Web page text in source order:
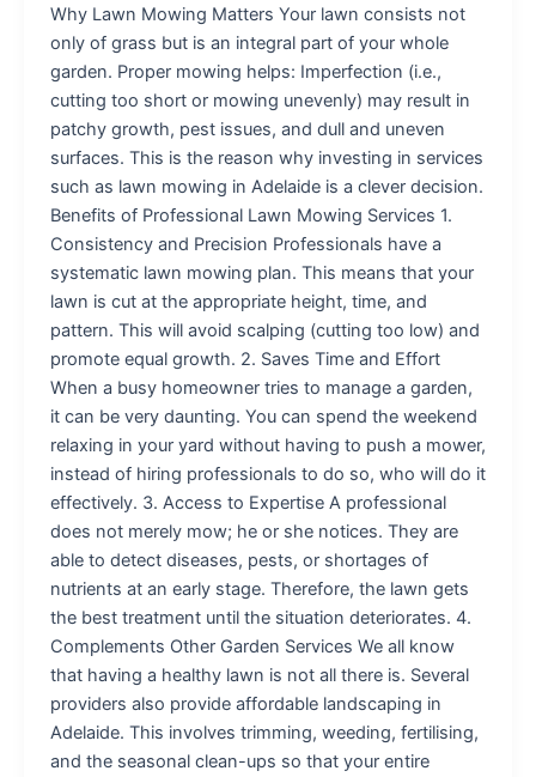
Why Lawn Mowing Matters Your lawn consists not
only of grass but is an integral part of your whole
garden. Proper mowing helps: Imperfection (i.e.,
cutting too short or mowing unevenly) may result in
patchy growth, pest issues, and dull and uneven
surfaces. This is the reason why investing in services
such as lawn mowing in Adelaide is a clever decision.
Benefits of Professional Lawn Mowing Services 1.
Consistency and Precision Professionals have a
systematic lawn mowing plan. This means that your
lawn is cut at the appropriate height, time, and
pattern. This will avoid scalping (cutting too low) and
promote equal growth. 2. Saves Time and Effort
When a busy homeowner tries to manage a garden,
it can be very daunting. You can spend the weekend
relaxing in your yard without having to push a mower,
instead of hiring professionals to do so, who will do it
effectively. 3. Access to Expertise A professional
does not merely mow; he or she notices. They are
able to detect diseases, pests, or shortages of
nutrients at an early stage. Therefore, the lawn gets
the best treatment until the situation deteriorates. 4.
Complements Other Garden Services We all know
that having a healthy lawn is not all there is. Several
providers also provide affordable landscaping in
Adelaide. This involves trimming, weeding, fertilising,
and the seasonal clean-ups so that your entire